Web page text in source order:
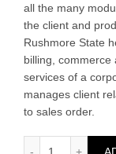
all the many
the client and
Rushmore State
billing, commerce
services of a
manages client
to sales order.